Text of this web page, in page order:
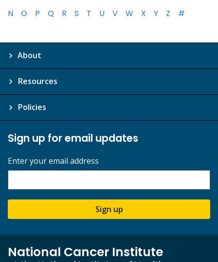
N
O P Q R S T U V W X Y Z #
About
Resources
Policies
Sign up for email updates
Enter your email address
Sign up
National Cancer Institute